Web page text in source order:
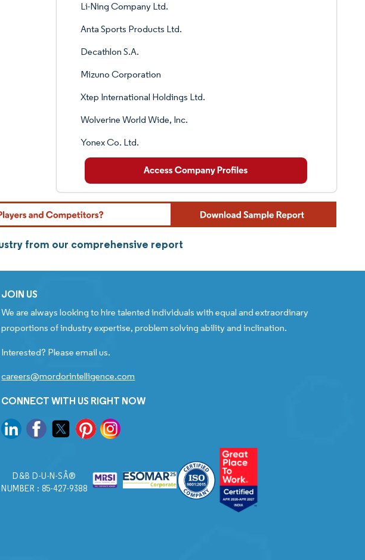
Li-Ning Company Ltd.
Anta Sports Products Ltd.
Decathlon S.A.
Mizuno Corporation
Xtep International Holdings Ltd.
Wolverine World Wide, Inc.
Yonex Co. Ltd.
from our comprehensive report
JOIN US
We are always looking to hire talented individuals with equal and extraordinary
proportions of industry expertise, problem solving ability and inclination.
Interested? Please email us.
careers@mordorintelligence.com
CONNECT WITH US RIGHT NOW
D&B D-U-N-SÂ®
NUMBER : 85-427-9388